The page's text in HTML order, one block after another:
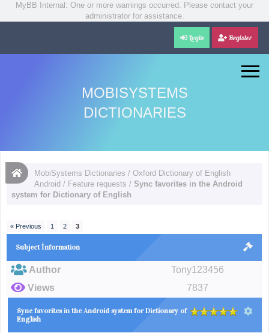
MyBB Internal: One or more warnings occurred. Please contact your
administrator for assistance.
Login Register
MOBISYSTEMS
DICTIONARIES
MobiSystems Dictionaries /Oxford Dictionary of English
Android / Feature requests /Sync favorites in the Android
system for Dictionary of English
« Previous 1 2 3
Subject İnformation
Author
Tony123456
Views
7837
Sync favorites in the Android system for Dictionary of
English